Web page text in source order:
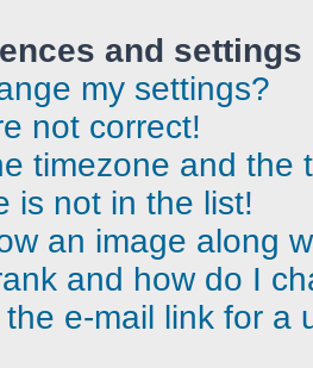
and settings
my settings?
not correct!
timezone and the
is not in the list!
an image along
and how do I
e-mail link for a